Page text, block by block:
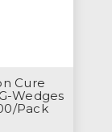
Cure
Wedges
Pack